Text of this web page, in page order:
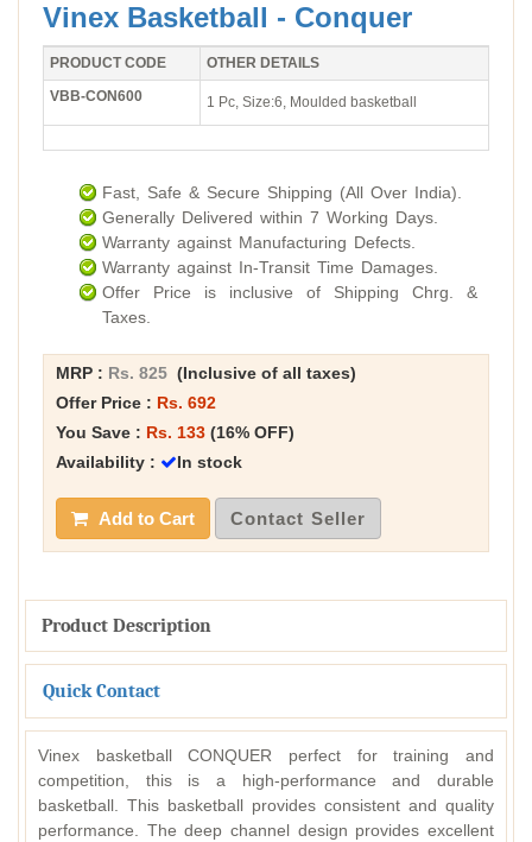
Vinex Basketball - Conquer
PRODUCT CODE
OTHER DETAILS
VBB-CON600
1 Pc, Size:6, Moulded basketball
Fast, Safe & Secure Shipping (All Over India).
Generally Delivered within 7 Working Days.
Warranty against Manufacturing Defects.
Warranty against In-Transit Time Damages.
Offer Price is inclusive of Shipping Chrg. &
Taxes.
MRP : Rs. 825 (Inclusive of all taxes)
Offer Price : Rs. 692
You Save : Rs. 133 (16% OFF)
Availability :
In stock
Add to Cart Contact Seller
Product Description
Quick Contact
Vinex basketball CONQUER perfect for training and
competition, this is a high-performance and durable
basketball. This basketball provides consistent and quality
performance. The deep channel design provides excellent